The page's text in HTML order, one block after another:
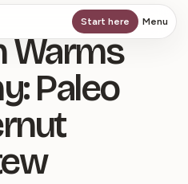
Start here Menu
Warms
Paleo